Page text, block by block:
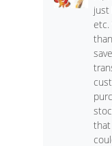
just
etc.
that